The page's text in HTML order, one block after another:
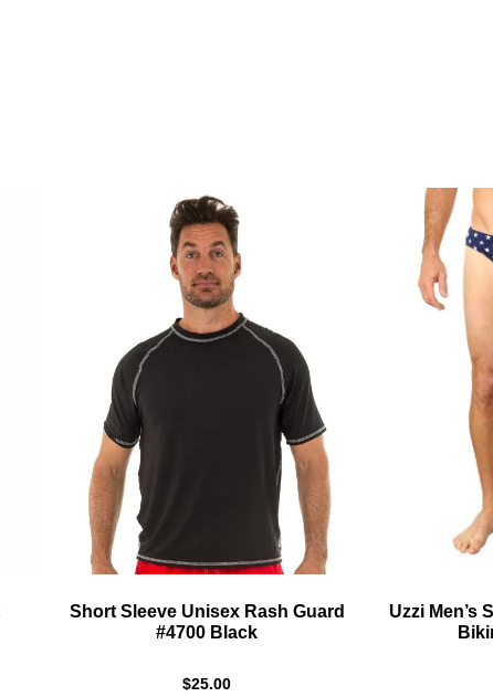
Short Sleeve Unisex Rash Guard
#4700 Black
$25.00
Uzzi Men’s